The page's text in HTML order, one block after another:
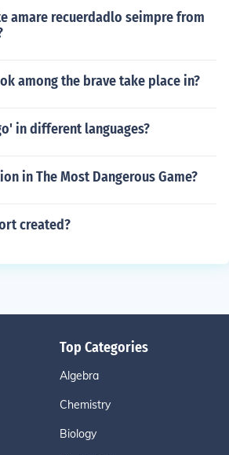
amare recuerdadlo seimpre from
among the brave take place in?
in different languages?
in The Most Dangerous Game?
created?
Top Categories
Algebra
Chemistry
Biology